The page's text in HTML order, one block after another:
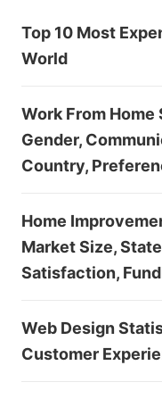
Top 10 Most
World
Work From
Gender,
Country,
Home
Market Size,
Satisfaction,
Web Design
Customer